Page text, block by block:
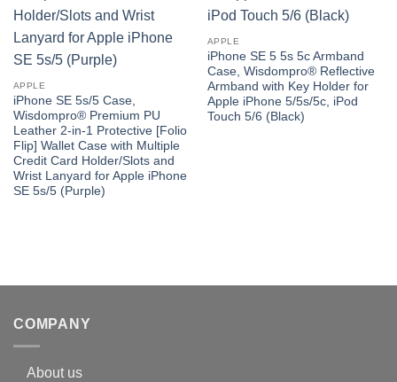
APPLE
iPhone SE 5s/5 Case,
Wisdompro® Premium PU
Leather 2-in-1 Protective [Folio
Flip] Wallet Case with Multiple
Credit Card Holder/Slots and
Wrist Lanyard for Apple iPhone
SE 5s/5 (Purple)
APPLE
iPhone SE 5 5s 5c Armband
Case, Wisdompro® Reflective
Armband with Key Holder for
Apple iPhone 5/5s/5c, iPod
Touch 5/6 (Black)
COMPANY
About us